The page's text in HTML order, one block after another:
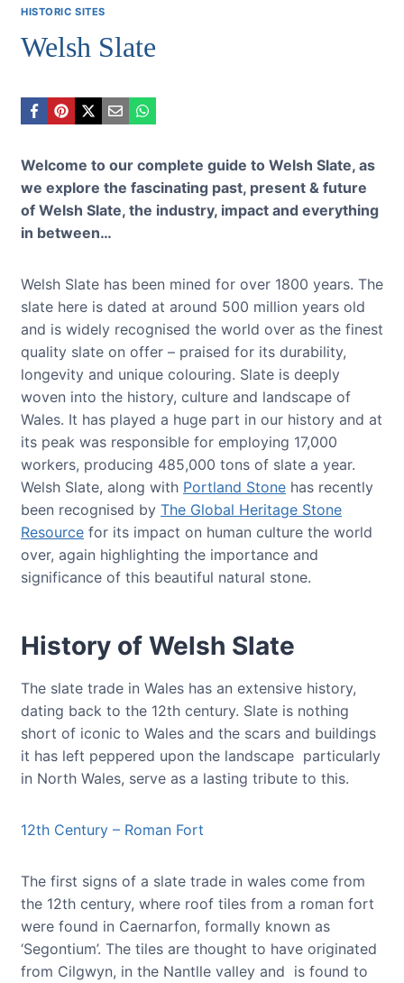
HISTORIC SITES
Welsh Slate
Welcome to our complete guide to Welsh Slate, as
we explore the fascinating past, present & future
of Welsh Slate, the industry, impact and everything
in between…
Welsh Slate has been mined for over 1800 years. The
slate here is dated at around 500 million years old
and is widely recognised the world over as the finest
quality slate on offer – praised for its durability,
longevity and unique colouring. Slate is deeply
woven into the history, culture and landscape of
Wales. It has played a huge part in our history and at
its peak was responsible for employing 17,000
workers, producing 485,000 tons of slate a year.
Welsh Slate, along with Portland Stone has recently
been recognised by The Global Heritage Stone
Resource for its impact on human culture the world
over, again highlighting the importance and
significance of this beautiful natural stone.
History of Welsh Slate
The slate trade in Wales has an extensive history,
dating back to the 12th century. Slate is nothing
short of iconic to Wales and the scars and buildings
it has left peppered upon the landscape particularly
in North Wales, serve as a lasting tribute to this.
12th Century – Roman Fort
The first signs of a slate trade in wales come from
the 12th century, where roof tiles from a roman fort
were found in Caernarfon, formally known as
‘Segontium’. The tiles are thought to have originated
from Cilgwyn, in the Nantlle valley and is found to